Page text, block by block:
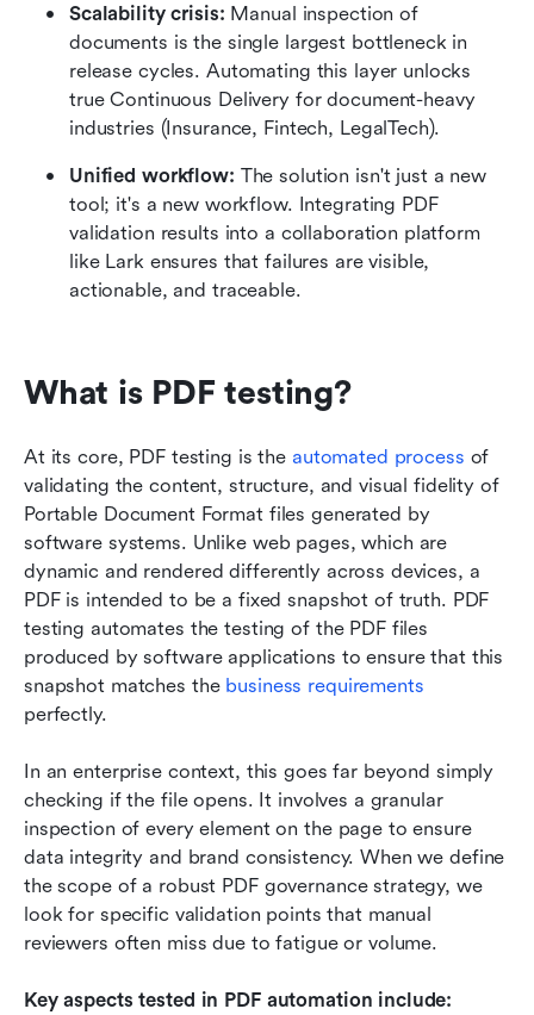
Scalability crisis: Manual inspection of
documents is the single largest bottleneck in
release cycles. Automating this layer unlocks
true Continuous Delivery for document-heavy
industries (Insurance, Fintech, LegalTech).
Unified workflow: The solution isn't just a new
tool; it's a new workflow. Integrating PDF
validation results into a collaboration platform
like Lark ensures that failures are visible,
actionable, and traceable.
What is PDF testing?
At its core, PDF testing is the automated process of
validating the content, structure, and visual fidelity of
Portable Document Format files generated by
software systems. Unlike web pages, which are
dynamic and rendered differently across devices, a
PDF is intended to be a fixed snapshot of truth. PDF
testing automates the testing of the PDF files
produced by software applications to ensure that this
snapshot matches the business requirements
perfectly.
In an enterprise context, this goes far beyond simply
checking if the file opens. It involves a granular
inspection of every element on the page to ensure
data integrity and brand consistency. When we define
the scope of a robust PDF governance strategy, we
look for specific validation points that manual
reviewers often miss due to fatigue or volume.
Key aspects tested in PDF automation include: